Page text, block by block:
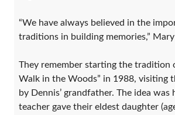
“We have always believed in the
traditions in building memories,”
They remember starting the tradition
Walk in the Woods” in 1988, visiting
by Dennis’ grandfather. The idea was
teacher gave their eldest daughter